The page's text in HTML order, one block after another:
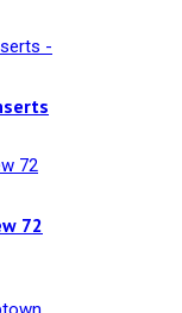
72